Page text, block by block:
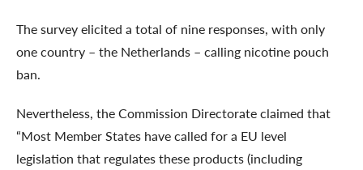
The survey elicited a total of nine responses, with only
one country – the Netherlands – calling nicotine pouch
ban.
Nevertheless, the Commission Directorate claimed that
“Most Member States have called for a EU level
legislation that regulates these products (including